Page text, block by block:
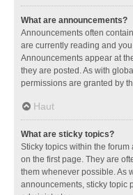
What are announcements?
Announcements often
are currently reading and
Announcements appear at
they are posted. As with
permissions are granted by
Haut
What are sticky topics?
Sticky topics within the
on the first page. They are
them whenever possible. As
announcements, sticky topic